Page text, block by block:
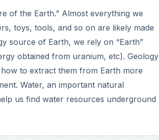
of the Earth.” Almost everything we
toys, tools, and so on are likely made
source of Earth, we rely on “Earth”
obtained from uranium, etc). Geology
to extract them from Earth more
Water, an important natural
us find water resources underground